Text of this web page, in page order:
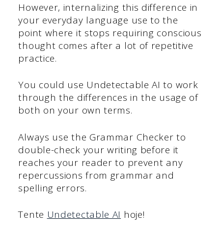
However, internalizing this difference in
your everyday language use to the
point where it stops requiring conscious
thought comes after a lot of repetitive
practice.
You could use Undetectable AI to work
through the differences in the usage of
both on your own terms.
Always use the Grammar Checker to
double-check your writing before it
reaches your reader to prevent any
repercussions from grammar and
spelling errors.
Tente Undetectable AI hoje!